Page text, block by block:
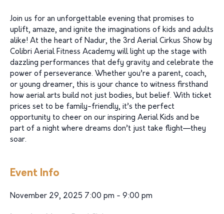
Join us for an unforgettable evening that promises to
uplift, amaze, and ignite the imaginations of kids and adults
alike! At the heart of Nadur, the 3rd Aerial Cirkus Show by
Colibri Aerial Fitness Academy will light up the stage with
dazzling performances that defy gravity and celebrate the
power of perseverance. Whether you’re a parent, coach,
or young dreamer, this is your chance to witness firsthand
how aerial arts build not just bodies, but belief. With ticket
prices set to be family-friendly, it’s the perfect
opportunity to cheer on our inspiring Aerial Kids and be
part of a night where dreams don’t just take flight—they
soar.
Event Info
November 29, 2025 7:00 pm - 9:00 pm